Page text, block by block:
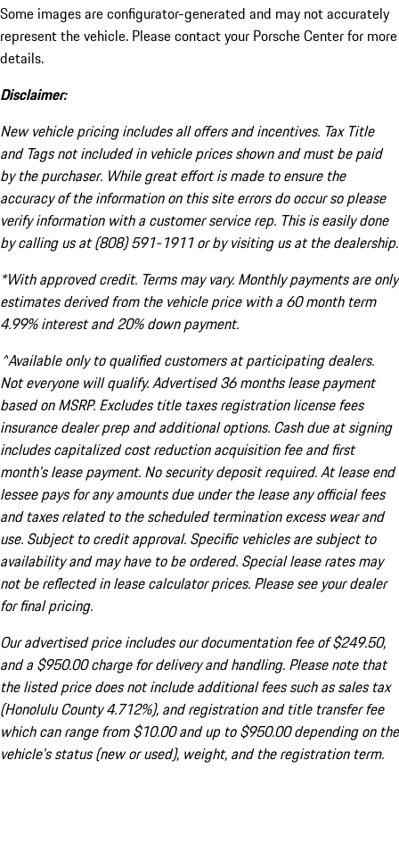
Some images are configurator-generated and may not accurately
represent the vehicle. Please contact your Porsche Center for more
details.
Disclaimer:
New vehicle pricing includes all offers and incentives. Tax Title
and Tags not included in vehicle prices shown and must be paid
by the purchaser. While great effort is made to ensure the
accuracy of the information on this site errors do occur so please
verify information with a customer service rep. This is easily done
by calling us at (808) 591-1911 or by visiting us at the dealership.
*With approved credit. Terms may vary. Monthly payments are only
estimates derived from the vehicle price with a 60 month term
4.99% interest and 20% down payment.
^Available only to qualified customers at participating dealers.
Not everyone will qualify. Advertised 36 months lease payment
based on MSRP. Excludes title taxes registration license fees
insurance dealer prep and additional options. Cash due at signing
includes capitalized cost reduction acquisition fee and first
month's lease payment. No security deposit required. At lease end
lessee pays for any amounts due under the lease any official fees
and taxes related to the scheduled termination excess wear and
use. Subject to credit approval. Specific vehicles are subject to
availability and may have to be ordered. Special lease rates may
not be reflected in lease calculator prices. Please see your dealer
for final pricing.
Our advertised price includes our documentation fee of $249.50,
and a $950.00 charge for delivery and handling. Please note that
the listed price does not include additional fees such as sales tax
(Honolulu County 4.712%), and registration and title transfer fee
which can range from $10.00 and up to $950.00 depending on the
vehicle's status (new or used), weight, and the registration term.